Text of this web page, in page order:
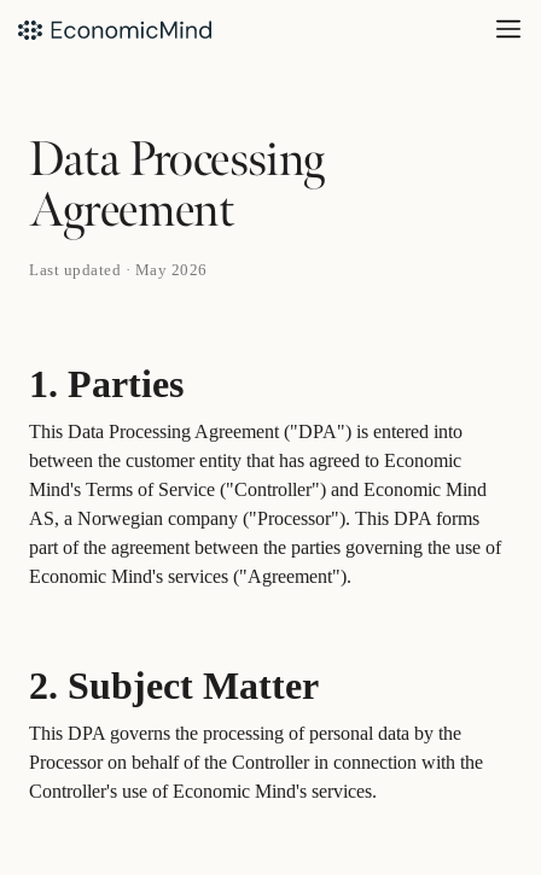
Data Processing
Agreement
Last updated · May 2026
1. Parties
This Data Processing Agreement ("DPA") is entered into
between the customer entity that has agreed to Economic
Mind's Terms of Service ("Controller") and Economic Mind
AS, a Norwegian company ("Processor"). This DPA forms
part of the agreement between the parties governing the use of
Economic Mind's services ("Agreement").
2. Subject Matter
This DPA governs the processing of personal data by the
Processor on behalf of the Controller in connection with the
Controller's use of Economic Mind's services.